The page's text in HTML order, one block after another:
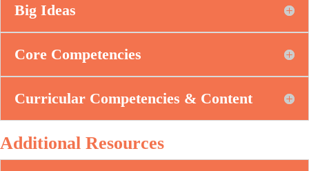
Big Ideas
Core Competencies
Curricular Competencies & Content
Additional Resources